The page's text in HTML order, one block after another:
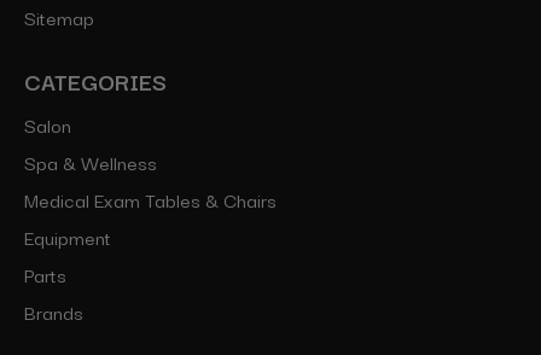
Sitemap
CATEGORIES
Salon
Spa & Wellness
Medical Exam Tables & Chairs
Equipment
Parts
Brands